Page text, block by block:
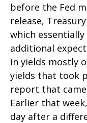
before the Fed
release,
which
additional
in yields mostly
yields that took
report that
Earlier that
day after a